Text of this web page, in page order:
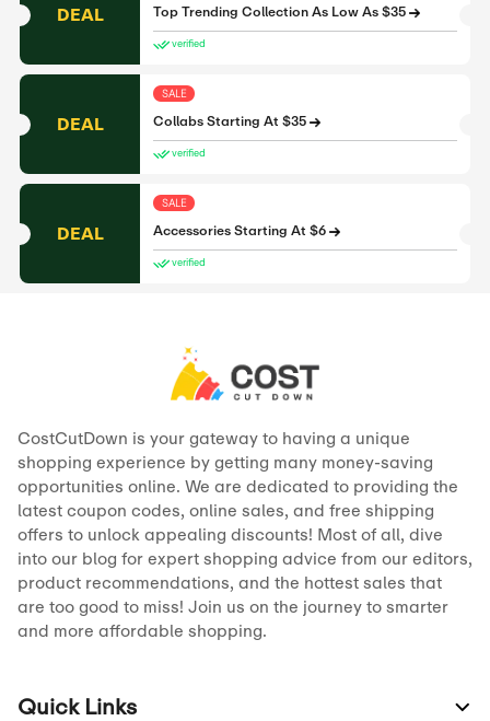
DEAL Top Trending Collection As Low As $35
verified
DEAL
SALE
Collabs Starting At $35
verified
DEAL
SALE
Accessories Starting At $6
verified
CostCutDown is your gateway to having a unique
shopping experience by getting many money-saving
opportunities online. We are dedicated to providing the
latest coupon codes, online sales, and free shipping
offers to unlock appealing discounts! Most of all, dive
into our blog for expert shopping advice from our editors,
product recommendations, and the hottest sales that
are too good to miss! Join us on the journey to smarter
and more affordable shopping.
Quick Links